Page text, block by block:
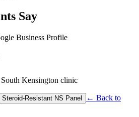
Say
Business Profile
Kensington clinic
Resistant NS Panel
← Back to